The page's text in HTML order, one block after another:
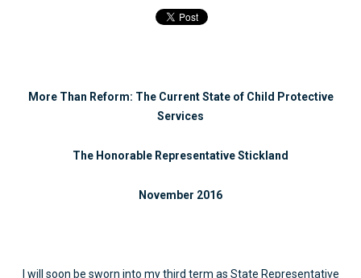
More Than Reform: The Current State of Child Protective
Services
The Honorable Representative Stickland
November 2016
I will soon be sworn into my third term as State Representative